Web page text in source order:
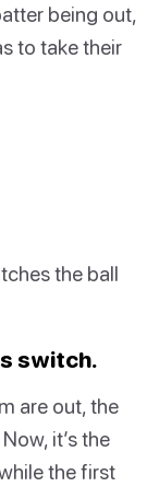
being out,
to take their
the ball
switch.
are out, the
it’s the
the first